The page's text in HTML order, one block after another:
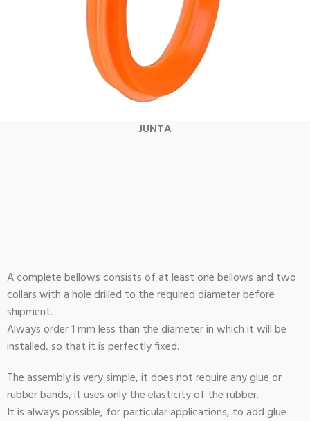
JUNTA
A complete bellows consists of at least one bellows and two
collars with a hole drilled to the required diameter before
shipment.
Always order 1 mm less than the diameter in which it will be
installed, so that it is perfectly fixed.
The assembly is very simple, it does not require any glue or
rubber bands, it uses only the elasticity of the rubber.
It is always possible, for particular applications, to add glue